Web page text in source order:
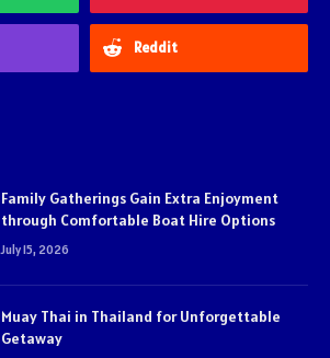
Reddit
Family Gatherings Gain Extra Enjoyment
through Comfortable Boat Hire Options
July 15, 2026
Muay Thai in Thailand for Unforgettable
Getaway